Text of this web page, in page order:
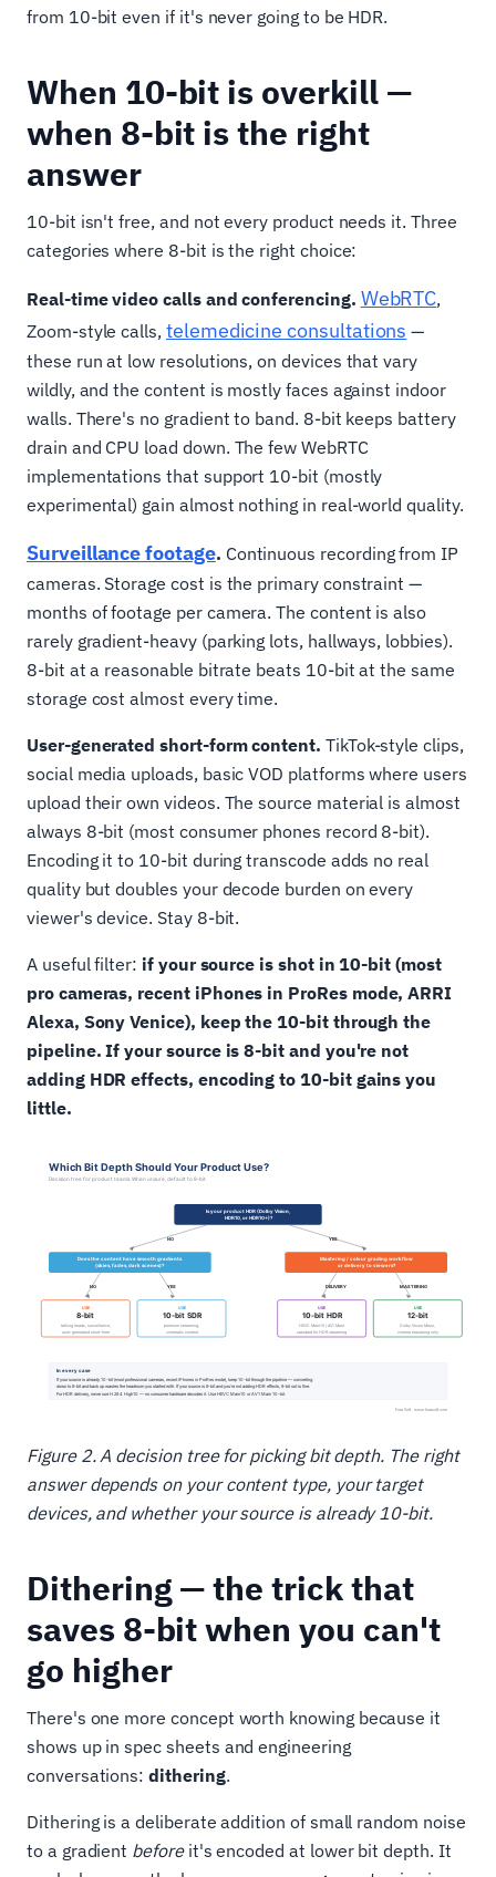
from 10-bit even if it's never going to be HDR.
When 10-bit is overkill —
when 8-bit is the right
answer
10-bit isn't free, and not every product needs it. Three
categories where 8-bit is the right choice:
Real-time video calls and conferencing. WebRTC,
Zoom-style calls, telemedicine consultations —
these run at low resolutions, on devices that vary
wildly, and the content is mostly faces against indoor
walls. There's no gradient to band. 8-bit keeps battery
drain and CPU load down. The few WebRTC
implementations that support 10-bit (mostly
experimental) gain almost nothing in real-world quality.
Surveillance footage. Continuous recording from IP
cameras. Storage cost is the primary constraint —
months of footage per camera. The content is also
rarely gradient-heavy (parking lots, hallways, lobbies).
8-bit at a reasonable bitrate beats 10-bit at the same
storage cost almost every time.
User-generated short-form content. TikTok-style clips,
social media uploads, basic VOD platforms where users
upload their own videos. The source material is almost
always 8-bit (most consumer phones record 8-bit).
Encoding it to 10-bit during transcode adds no real
quality but doubles your decode burden on every
viewer's device. Stay 8-bit.
A useful filter: if your source is shot in 10-bit (most
pro cameras, recent iPhones in ProRes mode, ARRI
Alexa, Sony Venice), keep the 10-bit through the
pipeline. If your source is 8-bit and you're not
adding HDR effects, encoding to 10-bit gains you
little.
Figure 2. A decision tree for picking bit depth. The right
answer depends on your content type, your target
devices, and whether your source is already 10-bit.
Dithering — the trick that
saves 8-bit when you can't
go higher
There's one more concept worth knowing because it
shows up in spec sheets and engineering
conversations:dithering.
Dithering is a deliberate addition of small random noise
to a gradient beforeit's encoded at lower bit depth. It